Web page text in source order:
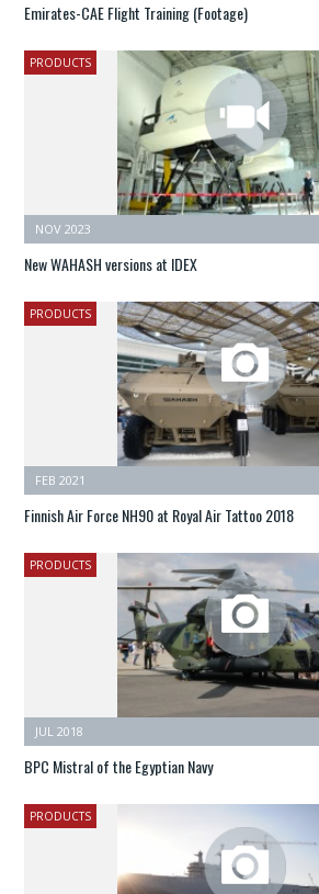
Emirates-CAE Flight Training (Footage)
PRODUCTS
NOV 2023
New WAHASH versions at IDEX
PRODUCTS
FEB 2021
Finnish Air Force NH90 at Royal Air Tattoo 2018
PRODUCTS
JUL 2018
BPC Mistral of the Egyptian Navy
PRODUCTS